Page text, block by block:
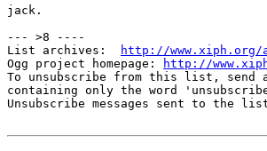
jack.
--- >8 ----
List archives:
http://www.xiph.org/
Ogg project homepage:
http://
To unsubscribe from this list, send
containing only the word
Unsubscribe messages sent to